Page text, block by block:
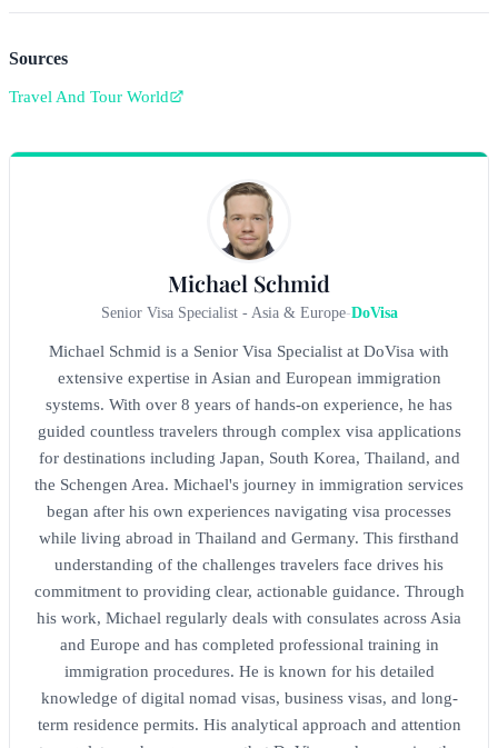
Sources
Travel And Tour World
Michael Schmid
Senior Visa Specialist - Asia & Europe-DoVisa
Michael Schmid is a Senior Visa Specialist at DoVisa with
extensive expertise in Asian and European immigration
systems. With over 8 years of hands-on experience, he has
guided countless travelers through complex visa applications
for destinations including Japan, South Korea, Thailand, and
the Schengen Area. Michael's journey in immigration services
began after his own experiences navigating visa processes
while living abroad in Thailand and Germany. This firsthand
understanding of the challenges travelers face drives his
commitment to providing clear, actionable guidance. Through
his work, Michael regularly deals with consulates across Asia
and Europe and has completed professional training in
immigration procedures. He is known for his detailed
knowledge of digital nomad visas, business visas, and long-
term residence permits. His analytical approach and attention